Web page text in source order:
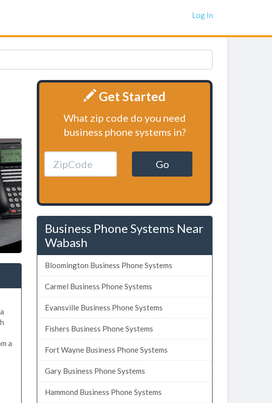
Log In
a
Get Started
What zip code do you need
business phone systems in?
Go
Business Phone Systems Near
Wabash
Bloomington Business Phone Systems
Carmel Business Phone Systems
Evansville Business Phone Systems
Fishers Business Phone Systems
Fort Wayne Business Phone Systems
Gary Business Phone Systems
Hammond Business Phone Systems